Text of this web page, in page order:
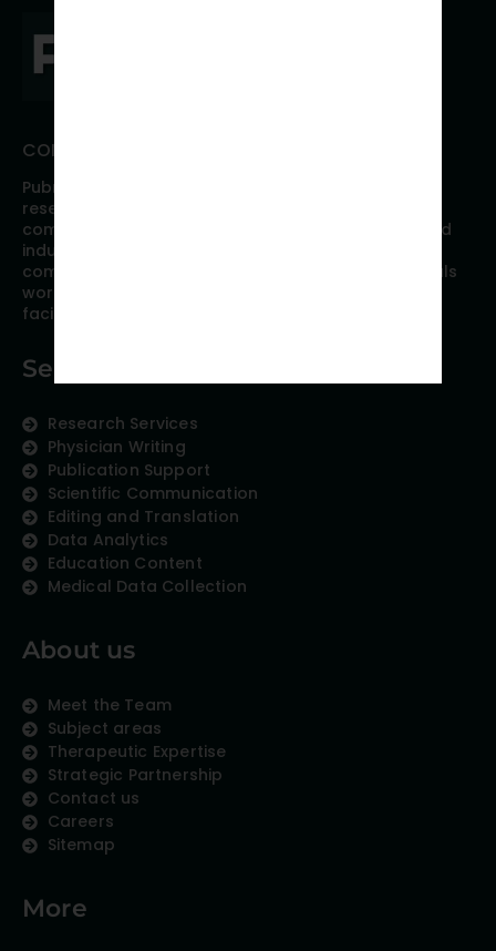
CONNECT WITH PUBRICA
Pubrica offers high quality evidence-based global
research, analyses, publication, and scientific
communication support services to researchers and
industries across the globe. Our growing team is
comprised of researchers and industry professionals
working together to resolve the most critical issues
facing scientific publishing.
Services
Research Services
Physician Writing
Publication Support
Scientific Communication
Editing and Translation
Data Analytics
Education Content
Medical Data Collection
About us
Meet the Team
Subject areas
Therapeutic Expertise
Strategic Partnership
Contact us
Careers
Sitemap
More